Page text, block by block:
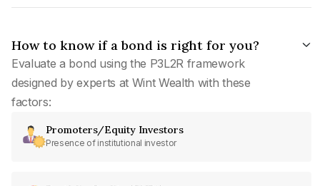
How to know if a bond is right for you?
Evaluate a bond using the P3L2R framework
designed by experts at Wint Wealth with these
factors:
Promoters/Equity Investors
Presence of institutional investor